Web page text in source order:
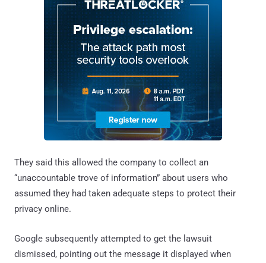
They said this allowed the company to collect an
“unaccountable trove of information” about users who
assumed they had taken adequate steps to protect their
privacy online.
Google subsequently attempted to get the lawsuit
dismissed, pointing out the message it displayed when